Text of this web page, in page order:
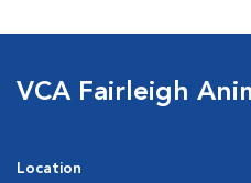
VCA Fairleigh
Location